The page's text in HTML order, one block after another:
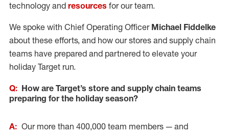
technology and resources for our team.
We spoke with Chief Operating Officer Michael Fiddelke
about these efforts, and how our stores and supply chain
teams have prepared and partnered to elevate your
holiday Target run.
Q: How are Target’s store and supply chain teams
preparing for the holiday season?
A: Our more than 400,000 team members — and